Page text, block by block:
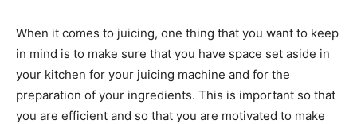
When it comes to juicing, one thing that you want to keep
in mind is to make sure that you have space set aside in
your kitchen for your juicing machine and for the
preparation of your ingredients. This is important so that
you are efficient and so that you are motivated to make